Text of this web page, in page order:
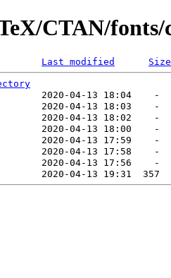
CTAN/
Last modified Size